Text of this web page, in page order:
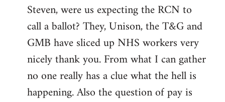
to
Welcome
libcom.org
Steven, were us expecting the RCN to
call a ballot? They, Unison, the T&G and
GMB have sliced up NHS workers very
nicely thank you. From what I can gather
no one really has a clue what the hell is
happening. Also the question of pay is